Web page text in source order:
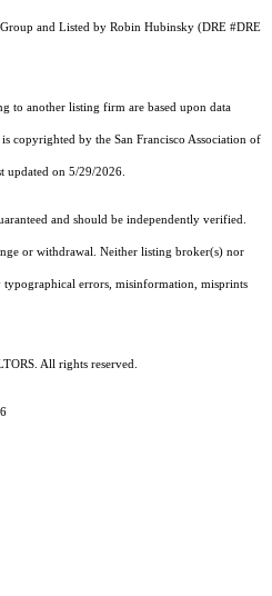
and Listed by Robin Hubinsky (DRE #DRE
to another listing firm are based upon data
copyrighted by the San Francisco Association of
updated on 5/29/2026.
and should be independently verified.
or withdrawal. Neither listing broker(s) nor
errors, misinformation, misprints
All rights reserved.